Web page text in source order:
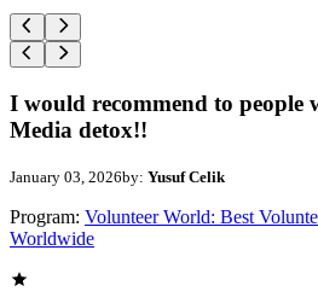
I would recommend to people
Media detox!!
January 03, 2026by: Yusuf Celik
Program: Volunteer World: Best
Worldwide